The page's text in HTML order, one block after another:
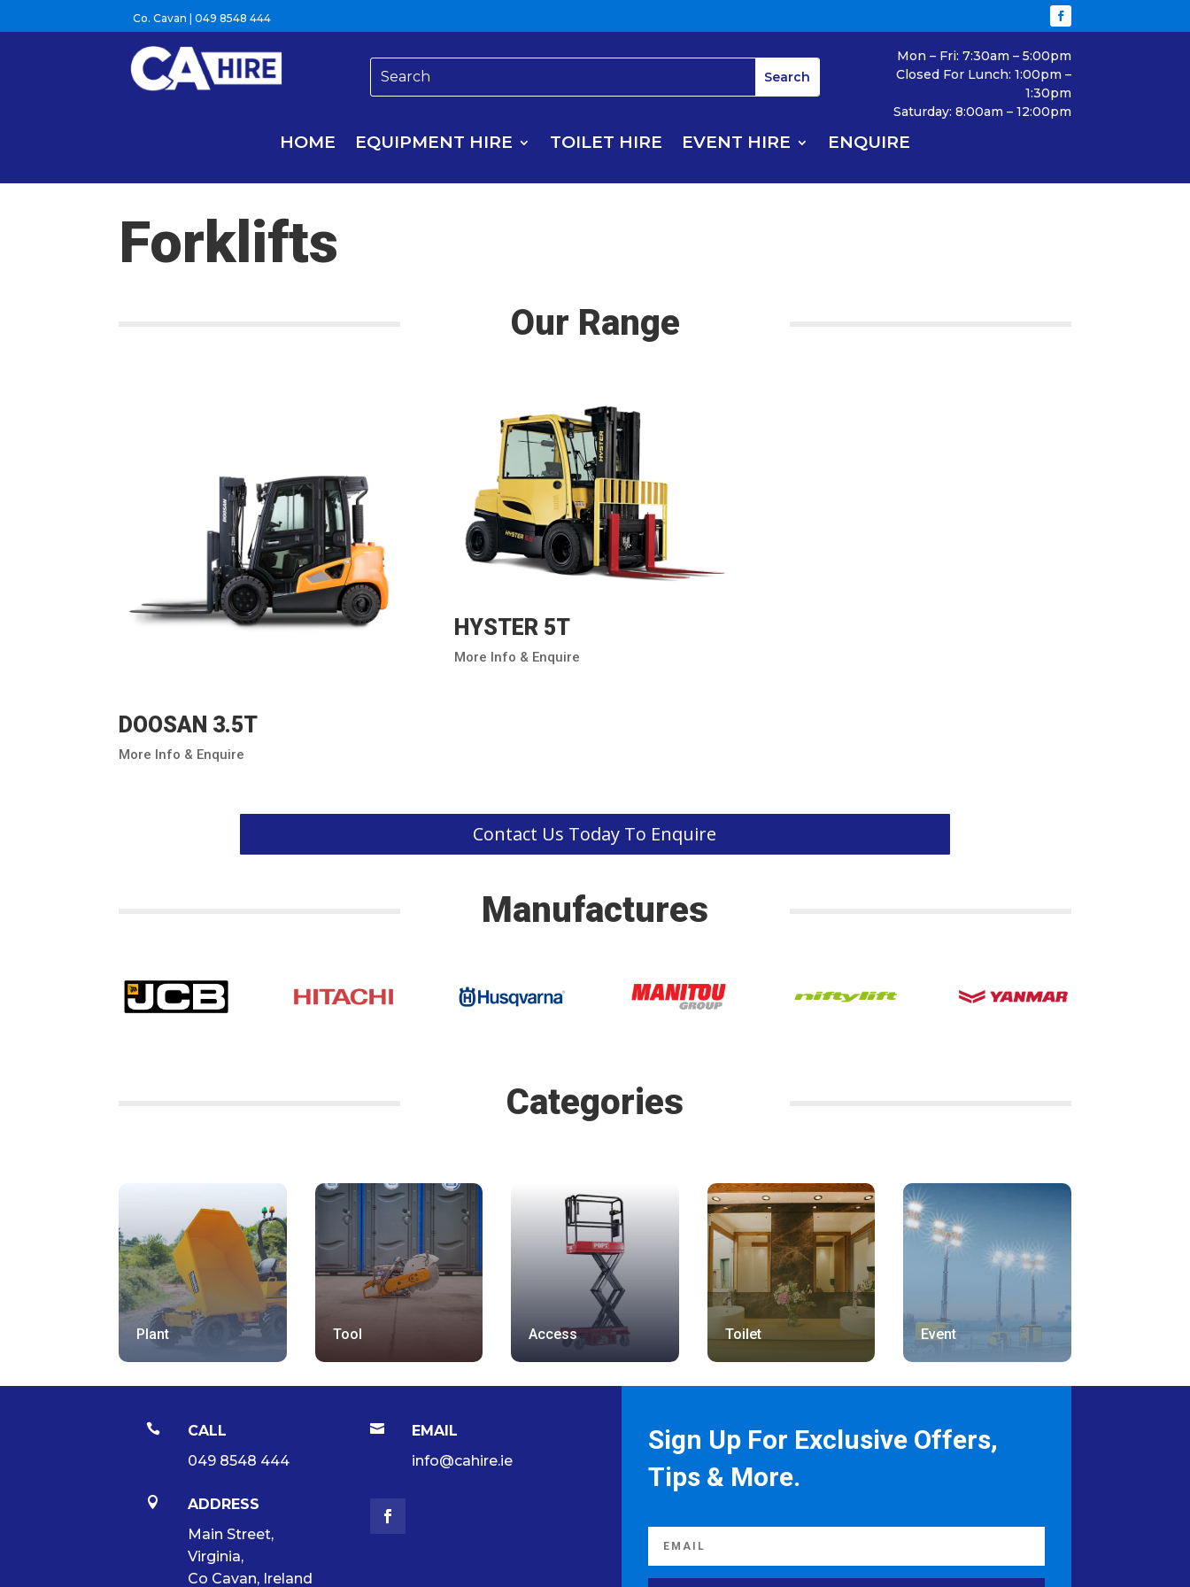
Co. Cavan |049 8548 444
Mon – Fri: 7:30am – 5:00pm
Closed For Lunch: 1:00pm –
1:30pm
Saturday: 8:00am – 12:00pm
HOME EQUIPMENT HIRE TOILET HIRE EVENT HIRE ENQUIRE
Forklifts
Our Range
DOOSAN 3.5T
More Info & Enquire
HYSTER 5T
More Info & Enquire
Contact Us Today To Enquire
Manufactures
Categories
Plant Tool Access Toilet Event

CALL
049 8548 444

ADDRESS
Main Street,
Virginia,
Co Cavan, Ireland

EMAIL
info@cahire.ie
Sign Up For Exclusive Offers,
Tips & More.